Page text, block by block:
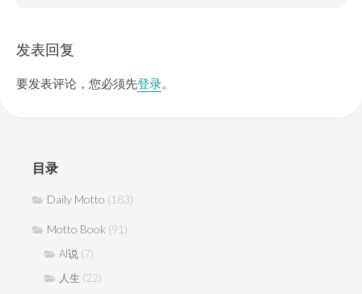
发表回复
要发表评论，您必须先登录。
目录
Daily Motto (183)
Motto Book (91)
AI说 (7)
人生 (22)